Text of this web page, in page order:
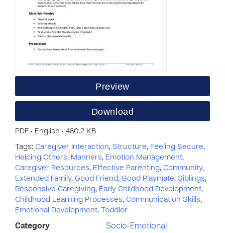
Preview
Download
PDF • English • 480.2 KB
Tags: Caregiver Interaction, Structure, Feeling Secure,
Helping Others, Manners, Emotion Management,
Caregiver Resources, Effective Parenting, Community,
Extended Family, Good Friend, Good Playmate, Siblings,
Responsive Caregiving, Early Childhood Development,
Childhood Learning Processes, Communication Skills,
Emotional Development, Toddler
Category
Socio-Emotional